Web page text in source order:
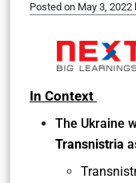
Posted on May 3, 2022
In Context
The Ukraine
Transnistria